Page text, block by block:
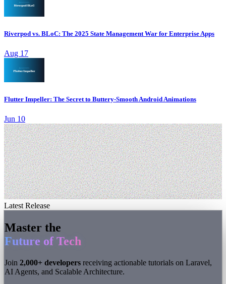
Riverpod vs. BLoC: The 2025 State Management War for Enterprise Apps
Aug 17
Flutter Impeller: The Secret to Buttery-Smooth Android Animations
Jun 10
Latest Release
Master the
Future of Tech
Join 2,000+ developers receiving actionable tutorials on Laravel,
AI Agents, and Scalable Architecture.